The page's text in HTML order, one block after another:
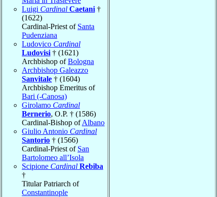
Luigi Cardinal Caetani †
(1622)
Cardinal-Priest of Santa
Pudenziana
Ludovico Cardinal
Ludovisi † (1621)
Archbishop ofBologna
Archbishop Galeazzo
Sanvitale † (1604)
Archbishop Emeritus of
Bari (-Canosa)
Girolamo Cardinal
Bernerio, O.P. † (1586)
Cardinal-Bishop ofAlbano
Giulio Antonio Cardinal
Santorio † (1566)
Cardinal-Priest of San
Bartolomeo all’Isola
Scipione Cardinal Rebiba
†
Titular Patriarch of
Constantinople